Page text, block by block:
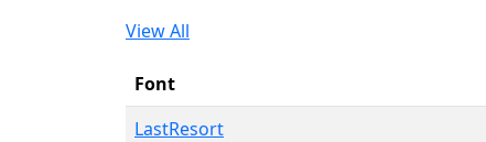
View All
Font
LastResort